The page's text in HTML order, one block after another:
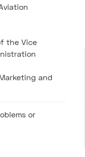
the Vice
and
or